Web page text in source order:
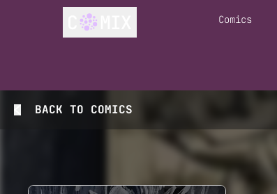
Comics
BACK TO COMICS